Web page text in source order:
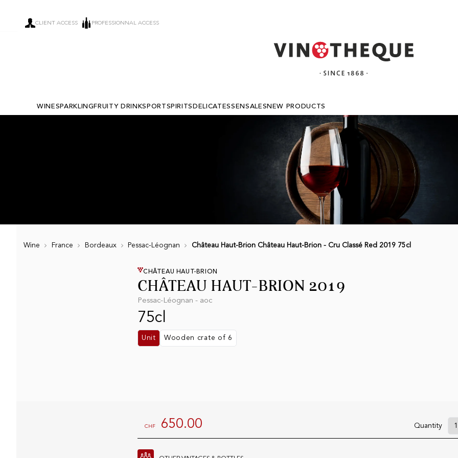
CLIENT ACCESS PROFESSIONNAL ACCESS
WINESPARKLING FRUITY DRINKS PORTSPIRITS DELICATESSEN SALES NEW PRODUCTS
Wine France Bordeaux Pessac-Léognan Château Haut-Brion Château Haut-Brion - Cru Classé Red 2019 75cl
CHÂTEAU HAUT-BRION 2019
CHÂTEAU HAUT-BRION
Pessac-Léognan - aoc
75cl
Unit Wooden crate of 6
CHF 650.00 Quantity